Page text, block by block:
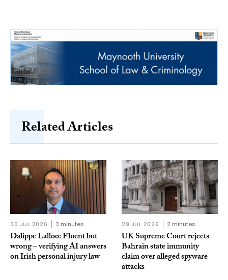
Related Articles
30 JUL 2026 3 minutes
Dalippe Lalloo: Fluent but
wrong – verifying AI answers
on Irish personal injury law
29 JUL 2026 2 minutes
UK Supreme Court rejects
Bahrain state immunity
claim over alleged spyware
attacks